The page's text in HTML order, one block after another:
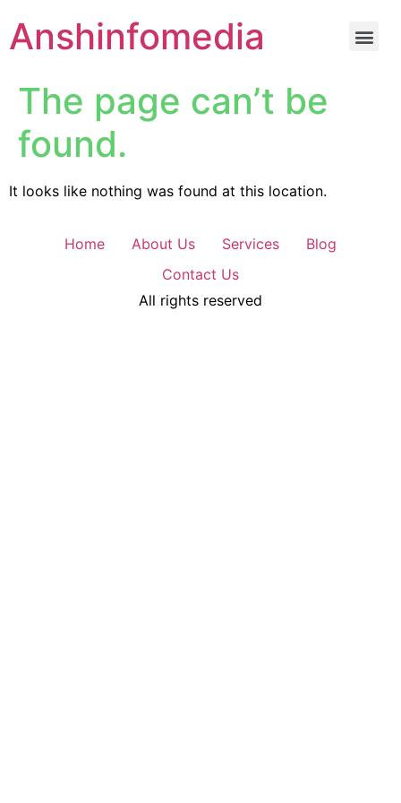
Anshinfomedia
The page can’t be
found.
It looks like nothing was found at this location.
Home About Us Services
Blog
Contact Us
All rights reserved